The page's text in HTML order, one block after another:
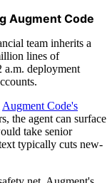
Augment Code
team inherits a
lines of
a.m. deployment
Augment Code's
the agent can surface
take senior
typically cuts new-